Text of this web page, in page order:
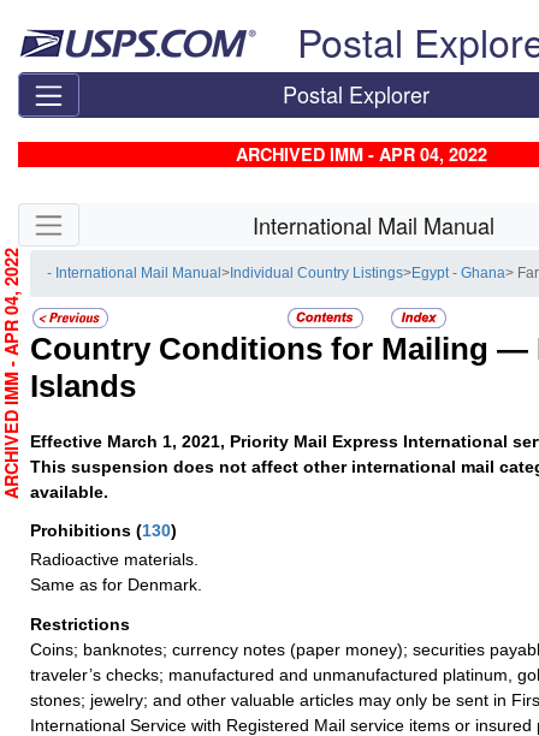
Postal
Postal Explorer
ARCHIVED IMM - APR 04, 2022
Skip side navigation International Mail Manual
- International Mail Manual> Individual Country Listings>Egypt - Ghana>
Country Conditions for Mailing —
Islands
Effective March 1, 2021, Priority Mail Express International
This suspension does not affect other international mail
available.
Prohibitions (130)
Radioactive materials.
Same as for Denmark.
Restrictions
Coins; banknotes; currency notes (paper money); securities
traveler’s checks; manufactured and unmanufactured platinum,
stones; jewelry; and other valuable articles may only be sent in
International Service with Registered Mail service items or insured
ARCHIVED IMM - APR 04, 2022